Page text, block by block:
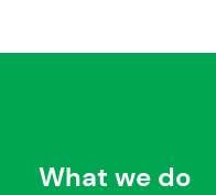
What we do